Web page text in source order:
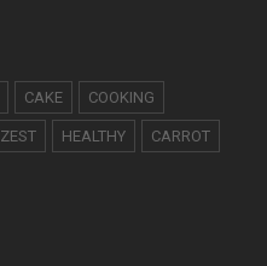
CAKE COOKING
ZEST HEALTHY CARROT